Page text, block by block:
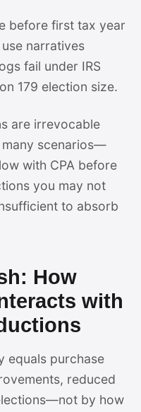
before first tax year
narratives
fail under IRS
179 election size.
are irrevocable
many scenarios—
with CPA before
you may not
to absorb
How
with
equals purchase
reduced
by how